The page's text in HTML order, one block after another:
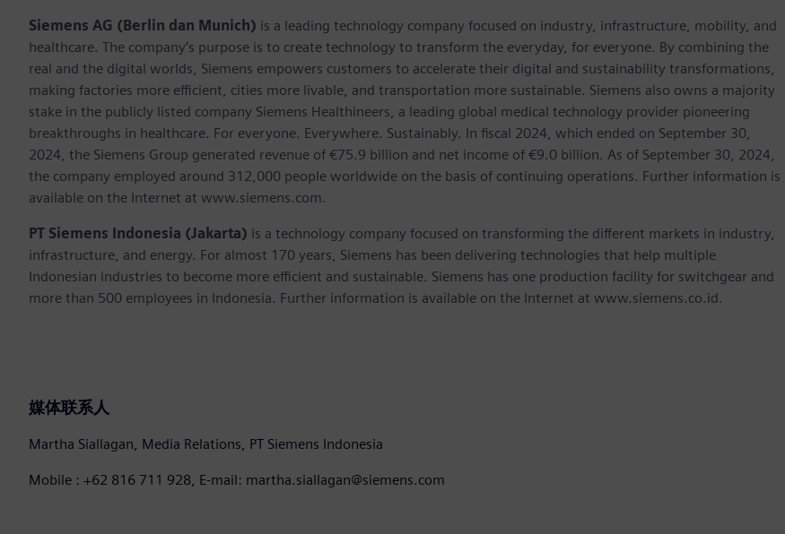
Siemens AG (Berlin dan Munich) is a leading technology company focused on industry, infrastructure, mobility, and
healthcare. The company’s purpose is to create technology to transform the everyday, for everyone. By combining the
real and the digital worlds, Siemens empowers customers to accelerate their digital and sustainability transformations,
making factories more efficient, cities more livable, and transportation more sustainable. Siemens also owns a majority
stake in the publicly listed company Siemens Healthineers, a leading global medical technology provider pioneering
breakthroughs in healthcare. For everyone. Everywhere. Sustainably. In fiscal 2024, which ended on September 30,
2024, the Siemens Group generated revenue of €75.9 billion and net income of €9.0 billion. As of September 30, 2024,
the company employed around 312,000 people worldwide on the basis of continuing operations. Further information is
available on the Internet at www.siemens.com.
PT Siemens Indonesia (Jakarta) is a technology company focused on transforming the different markets in industry,
infrastructure, and energy. For almost 170 years, Siemens has been delivering technologies that help multiple
Indonesian industries to become more efficient and sustainable. Siemens has one production facility for switchgear and
more than 500 employees in Indonesia. Further information is available on the Internet at www.siemens.co.id.
媒体联系人
Martha Siallagan, Media Relations, PT Siemens Indonesia
Mobile : +62 816 711 928, E-mail: martha.siallagan@siemens.com